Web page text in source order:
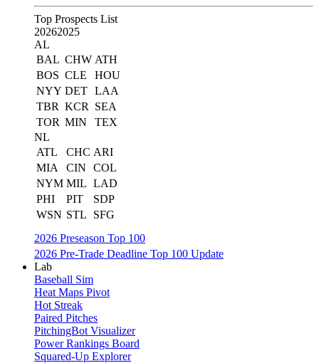
Top Prospects List
20262025
AL
BAL CHW ATH
BOS CLE
HOU
NYY DET LAA
TBR KCR
SEA
TOR MIN
TEX
NL
ATL
CHC ARI
MIA
CIN
COL
NYM MIL LAD
PHI
PIT
SDP
WSN STL
SFG
2026 Preseason Top 100
2026 Pre-Trade Deadline Top 100 Update
Lab
Baseball Sim
Heat Maps Pivot
Hot Streak
Paired Pitches
PitchingBot Visualizer
Power Rankings Board
Squared-Up Explorer